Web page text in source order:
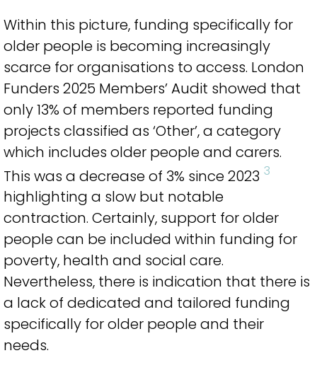
Within this picture, funding specifically for
older people is becoming increasingly
scarce for organisations to access. London
Funders 2025 Members’ Audit showed that
only 13% of members reported funding
projects classified as ‘Other’, a category
which includes older people and carers.
This was a decrease of 3% since 2023 3
highlighting a slow but notable
contraction. Certainly, support for older
people can be included within funding for
poverty, health and social care.
Nevertheless, there is indication that there is
a lack of dedicated and tailored funding
specifically for older people and their
needs.